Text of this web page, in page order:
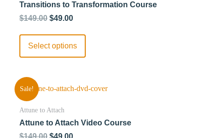
Transitions to Transformation Course
$149.00 $49.00
Select options
Sale!
Attune to Attach
Attune to Attach Video Course
$149.00 $49.00